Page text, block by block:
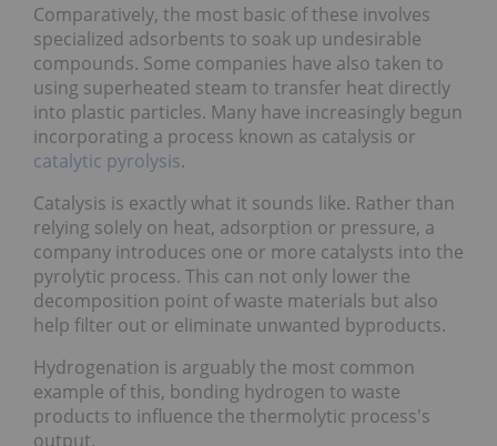
Comparatively, the most basic of these involves
specialized adsorbents to soak up undesirable
compounds. Some companies have also taken to
using superheated steam to transfer heat directly
into plastic particles. Many have increasingly begun
incorporating a process known as catalysis or
catalytic pyrolysis.
Catalysis is exactly what it sounds like. Rather than
relying solely on heat, adsorption or pressure, a
company introduces one or more catalysts into the
pyrolytic process. This can not only lower the
decomposition point of waste materials but also
help filter out or eliminate unwanted byproducts.
Hydrogenation is arguably the most common
example of this, bonding hydrogen to waste
products to influence the thermolytic process's
output.